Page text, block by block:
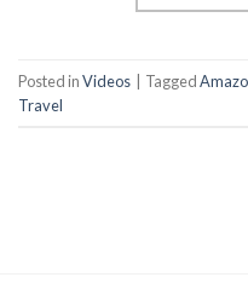
Posted inVideos Tagged
Travel